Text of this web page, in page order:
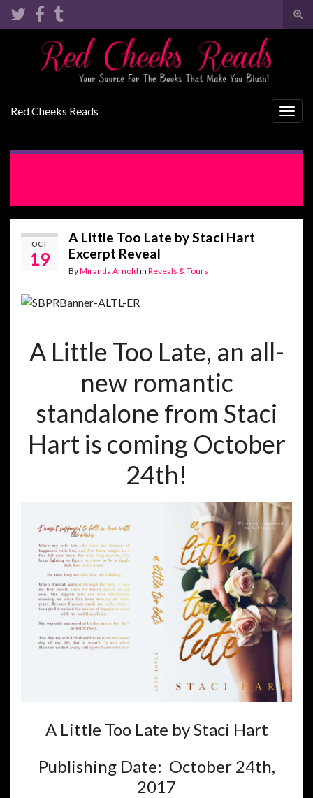
Search for:
Red Cheeks Reads
OCT
19
A Little Too Late by Staci Hart
Excerpt Reveal
ByMiranda Arnold in Reveals & Tours
A Little Too Late, an all-
new romantic
standalone from Staci
Hart is coming October
24th!
A Little Too Late by Staci Hart
Publishing Date: October 24th,
2017